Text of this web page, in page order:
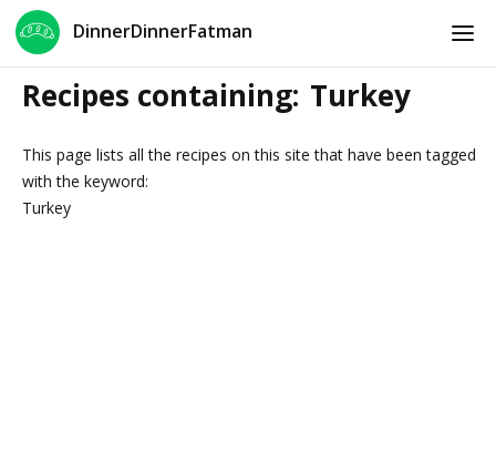
DinnerDinnerFatman
Recipes containing: Turkey
This page lists all the recipes on this site that have been tagged
with the keyword:
Turkey